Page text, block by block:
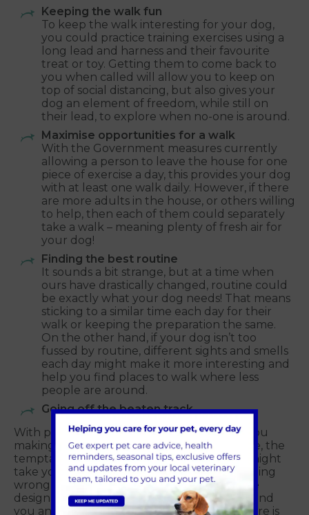
Keeping the walk fun
To keep the walk interesting for your dog,
you could practice training exercises using a
long lead and harness and their favourite
treat or toy. Getting them to come back to
you when called will allow you to keep on
top of social distancing, but also gives your
dog an element of freedom, while still on
their lead, to explore when no-one is around.
Maximise opportunities for a walk
With the Government measures currently
allowing a person to leave the house for one
piece of exercise a day, this provides your dog
with at least one walk daily. However, if there
are more adults in the house, or others willing
to help, then each of them could separately
take a walk – meaning plenty of fresh air for
your dog!
Finding the best routine
It sounds a bit strange, but at a time when
ours have drastically changed, routine could
be exactly what your dog needs! That means
sticking to a similar time each day for their
walk or keeping the preparation the same.
On the other hand, if your dog isn’t too
fussed by routine, different sights and smells
each day might make it more interesting and
help you find places to walk where less
people are around.
Going off the beaten track
With popular dog walking areas locally to you
making social distancing more of a challenge, the
temptation to find quieter walking routes might
take you in to the countryside. There is nothing
wrong with this but remember to follow the
designated footpaths, closing any gates behind
you and not straying into fields of crops. There is